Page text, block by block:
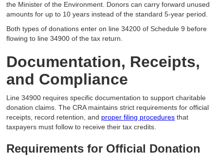
the Minister of the Environment. Donors can carry forward unused
amounts for up to 10 years instead of the standard 5-year period.
Both types of donations enter on line 34200 of Schedule 9 before
flowing to line 34900 of the tax return.
Documentation, Receipts,
and Compliance
Line 34900 requires specific documentation to support charitable
donation claims. The CRA maintains strict requirements for official
receipts, record retention, and proper filing procedures that
taxpayers must follow to receive their tax credits.
Requirements for Official Donation